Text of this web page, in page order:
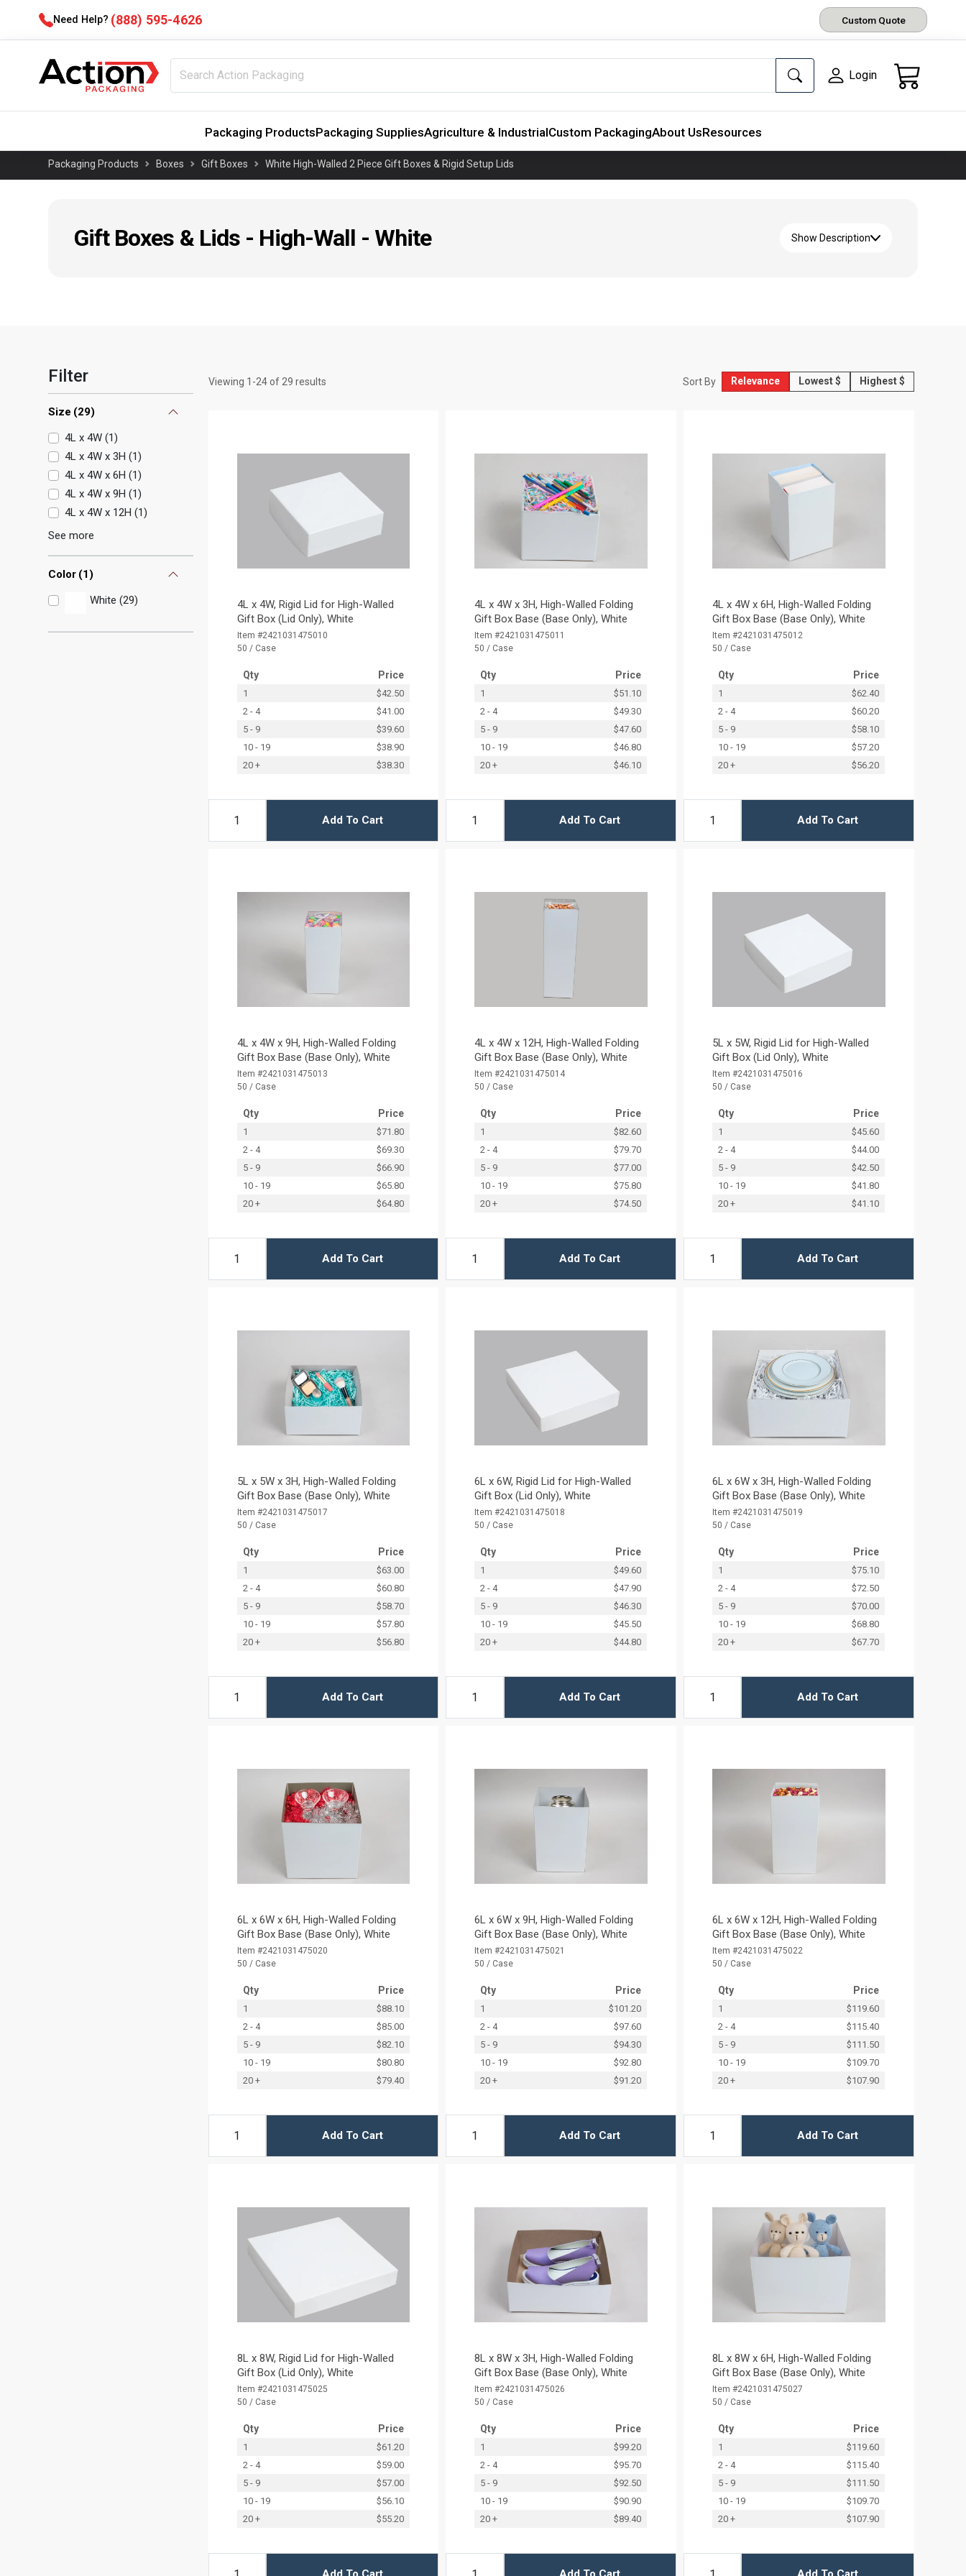
Need Help? (888) 595-4626 Custom Quote
Login
Packaging ProductsPackaging SuppliesAgriculture & IndustrialCustom PackagingAbout UsResources
Packaging Products Boxes Gift Boxes White High-Walled 2 Piece Gift Boxes & Rigid Setup Lids
Gift Boxes & Lids - High-Wall - White Show Description
Filter
Size (29)
4L x 4W(1)
4L x 4W x 3H (1)
4L x 4W x 6H (1)
4L x 4W x 9H (1)
4L x 4W x 12H (1)
See more
Color(1)
White (29)
Viewing 1 -24of 29 results Sort By Relevance Lowest $ Highest $
4L x 4W, Rigid Lid for High-Walled
Gift Box (Lid Only), White
Item #2421031475010
50 / Case
Qty Price
1
$42.50
2 - 4
$41.00
5 - 9
$39.60
10 - 19
$38.90
20 +
$38.30
Add To Cart
4L x 4W x 3H, High-Walled Folding
Gift Box Base (Base Only), White
Item #2421031475011
50 / Case
Qty Price
1
$51.10
2 - 4
$49.30
5 - 9
$47.60
10 - 19
$46.80
20 +
$46.10
Add To Cart
4L x 4W x 6H, High-Walled Folding
Gift Box Base (Base Only), White
Item #2421031475012
50 / Case
Qty Price
1
$62.40
2 - 4
$60.20
5 - 9
$58.10
10 - 19
$57.20
20 +
$56.20
Add To Cart
4L x 4W x 9H, High-Walled Folding
Gift Box Base (Base Only), White
Item #2421031475013
50 / Case
Qty Price
1
$71.80
2 - 4
$69.30
5 - 9
$66.90
10 - 19
$65.80
20 +
$64.80
Add To Cart
4L x 4W x 12H, High-Walled Folding
Gift Box Base (Base Only), White
Item #2421031475014
50 / Case
Qty Price
1
$82.60
2 - 4
$79.70
5 - 9
$77.00
10 - 19
$75.80
20 +
$74.50
Add To Cart
5L x 5W, Rigid Lid for High-Walled
Gift Box (Lid Only), White
Item #2421031475016
50 / Case
Qty Price
1
$45.60
2 - 4
$44.00
5 - 9
$42.50
10 - 19
$41.80
20 +
$41.10
Add To Cart
5L x 5W x 3H, High-Walled Folding
Gift Box Base (Base Only), White
Item #2421031475017
50 / Case
Qty Price
1
$63.00
2 - 4
$60.80
5 - 9
$58.70
10 - 19
$57.80
20 +
$56.80
Add To Cart
6L x 6W, Rigid Lid for High-Walled
Gift Box (Lid Only), White
Item #2421031475018
50 / Case
Qty Price
1
$49.60
2 - 4
$47.90
5 - 9
$46.30
10 - 19
$45.50
20 +
$44.80
Add To Cart
6L x 6W x 3H, High-Walled Folding
Gift Box Base (Base Only), White
Item #2421031475019
50 / Case
Qty Price
1
$75.10
2 - 4
$72.50
5 - 9
$70.00
10 - 19
$68.80
20 +
$67.70
Add To Cart
6L x 6W x 6H, High-Walled Folding
Gift Box Base (Base Only), White
Item #2421031475020
50 / Case
Qty Price
1
$88.10
2 - 4
$85.00
5 - 9
$82.10
10 - 19
$80.80
20 +
$79.40
Add To Cart
6L x 6W x 9H, High-Walled Folding
Gift Box Base (Base Only), White
Item #2421031475021
50 / Case
Qty Price
1
$101.20
2 - 4
$97.60
5 - 9
$94.30
10 - 19
$92.80
20 +
$91.20
Add To Cart
6L x 6W x 12H, High-Walled Folding
Gift Box Base (Base Only), White
Item #2421031475022
50 / Case
Qty Price
1
$119.60
2 - 4
$115.40
5 - 9
$111.50
10 - 19
$109.70
20 +
$107.90
Add To Cart
8L x 8W, Rigid Lid for High-Walled
Gift Box (Lid Only), White
Item #2421031475025
50 / Case
Qty Price
1
$61.20
2 - 4
$59.00
5 - 9
$57.00
10 - 19
$56.10
20 +
$55.20
8L x 8W x 3H, High-Walled Folding
Gift Box Base (Base Only), White
Item #2421031475026
50 / Case
Qty Price
1
$99.20
2 - 4
$95.70
5 - 9
$92.50
10 - 19
$90.90
20 +
$89.40
8L x 8W x 6H, High-Walled Folding
Gift Box Base (Base Only), White
Item #2421031475027
50 / Case
Qty Price
1
$119.60
2 - 4
$115.40
5 - 9
$111.50
10 - 19
$109.70
20 +
$107.90